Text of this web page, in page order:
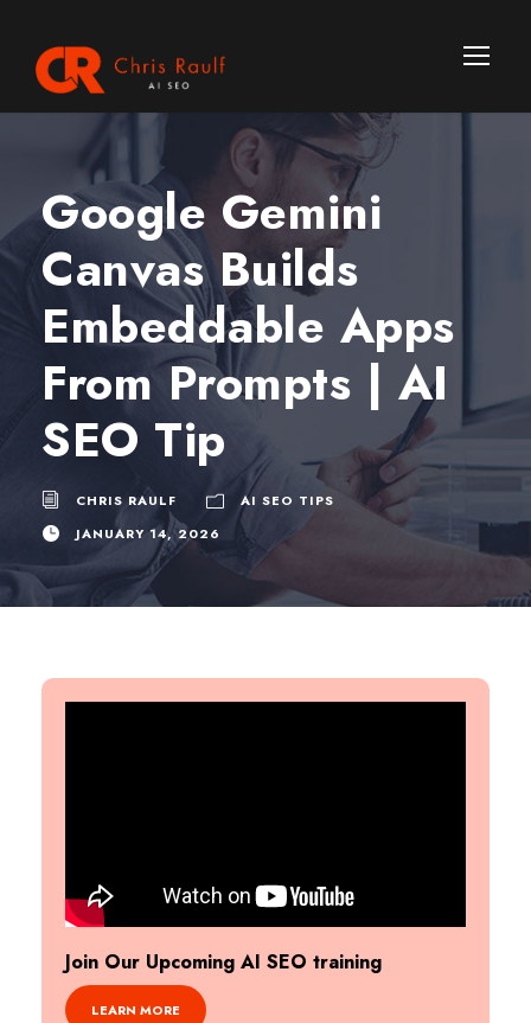
Google Gemini
Canvas Builds
Embeddable Apps
From Prompts | AI
SEO Tip
CHRIS RAULF
AI SEO TIPS
JANUARY 14, 2026
Join Our Upcoming AI SEO training
LEARN MORE